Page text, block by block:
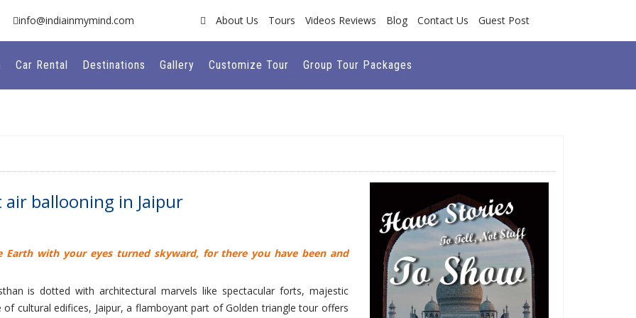
info@indiainmymind.com About Us Tours Videos Reviews Blog Contact Us Guest Post
Car Rental Destinations Gallery Customize Tour Group Tour Packages
ballooning in Jaipur
with your eyes turned skyward, for there you have been and
is dotted with architectural marvels like spectacular forts, majestic
cultural edifices, Jaipur, a flamboyant part of Golden triangle tour offers